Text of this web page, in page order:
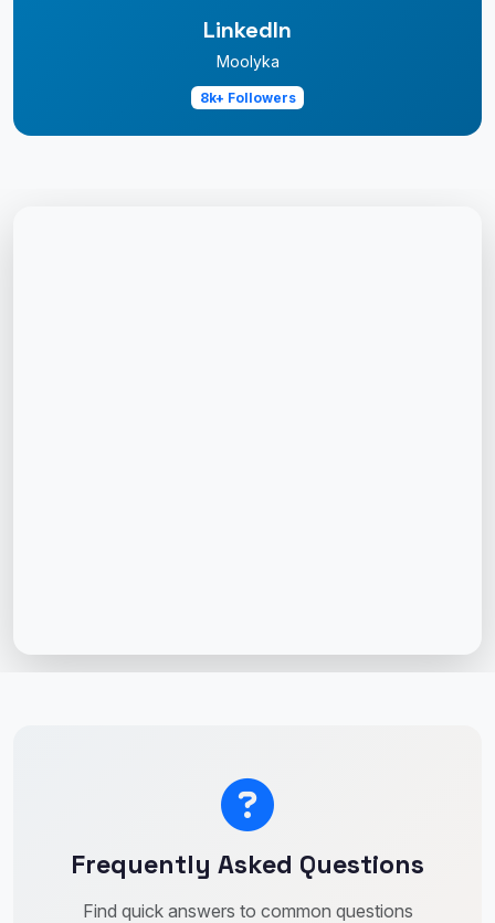
LinkedIn
Moolyka
8k+ Followers
Frequently Asked Questions
Find quick answers to common questions